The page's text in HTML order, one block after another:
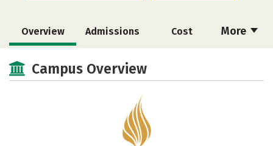
More
Overview Admissions Cost
Academics
Safety Rankings Careers
Campus Overview